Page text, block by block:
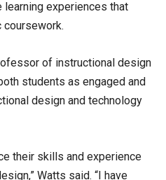
learning experiences that
coursework.
of instructional design
students as engaged and
design and technology
their skills and experience
Watts said. “I have